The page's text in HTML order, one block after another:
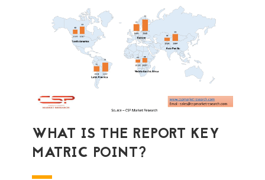
WHAT IS THE REPORT KEY
MATRIC POINT?